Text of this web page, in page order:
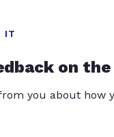
IT
on
you about how